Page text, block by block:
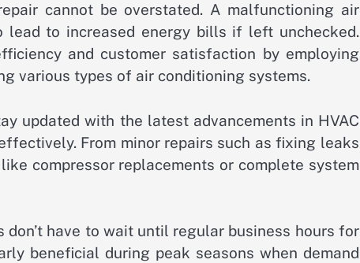
cannot be overstated. A malfunctioning air
to increased energy bills if left unchecked.
and customer satisfaction by employing
various types of air conditioning systems.
updated with the latest advancements in HVAC
From minor repairs such as fixing leaks
compressor replacements or complete system
have to wait until regular business hours for
beneficial during peak seasons when demand